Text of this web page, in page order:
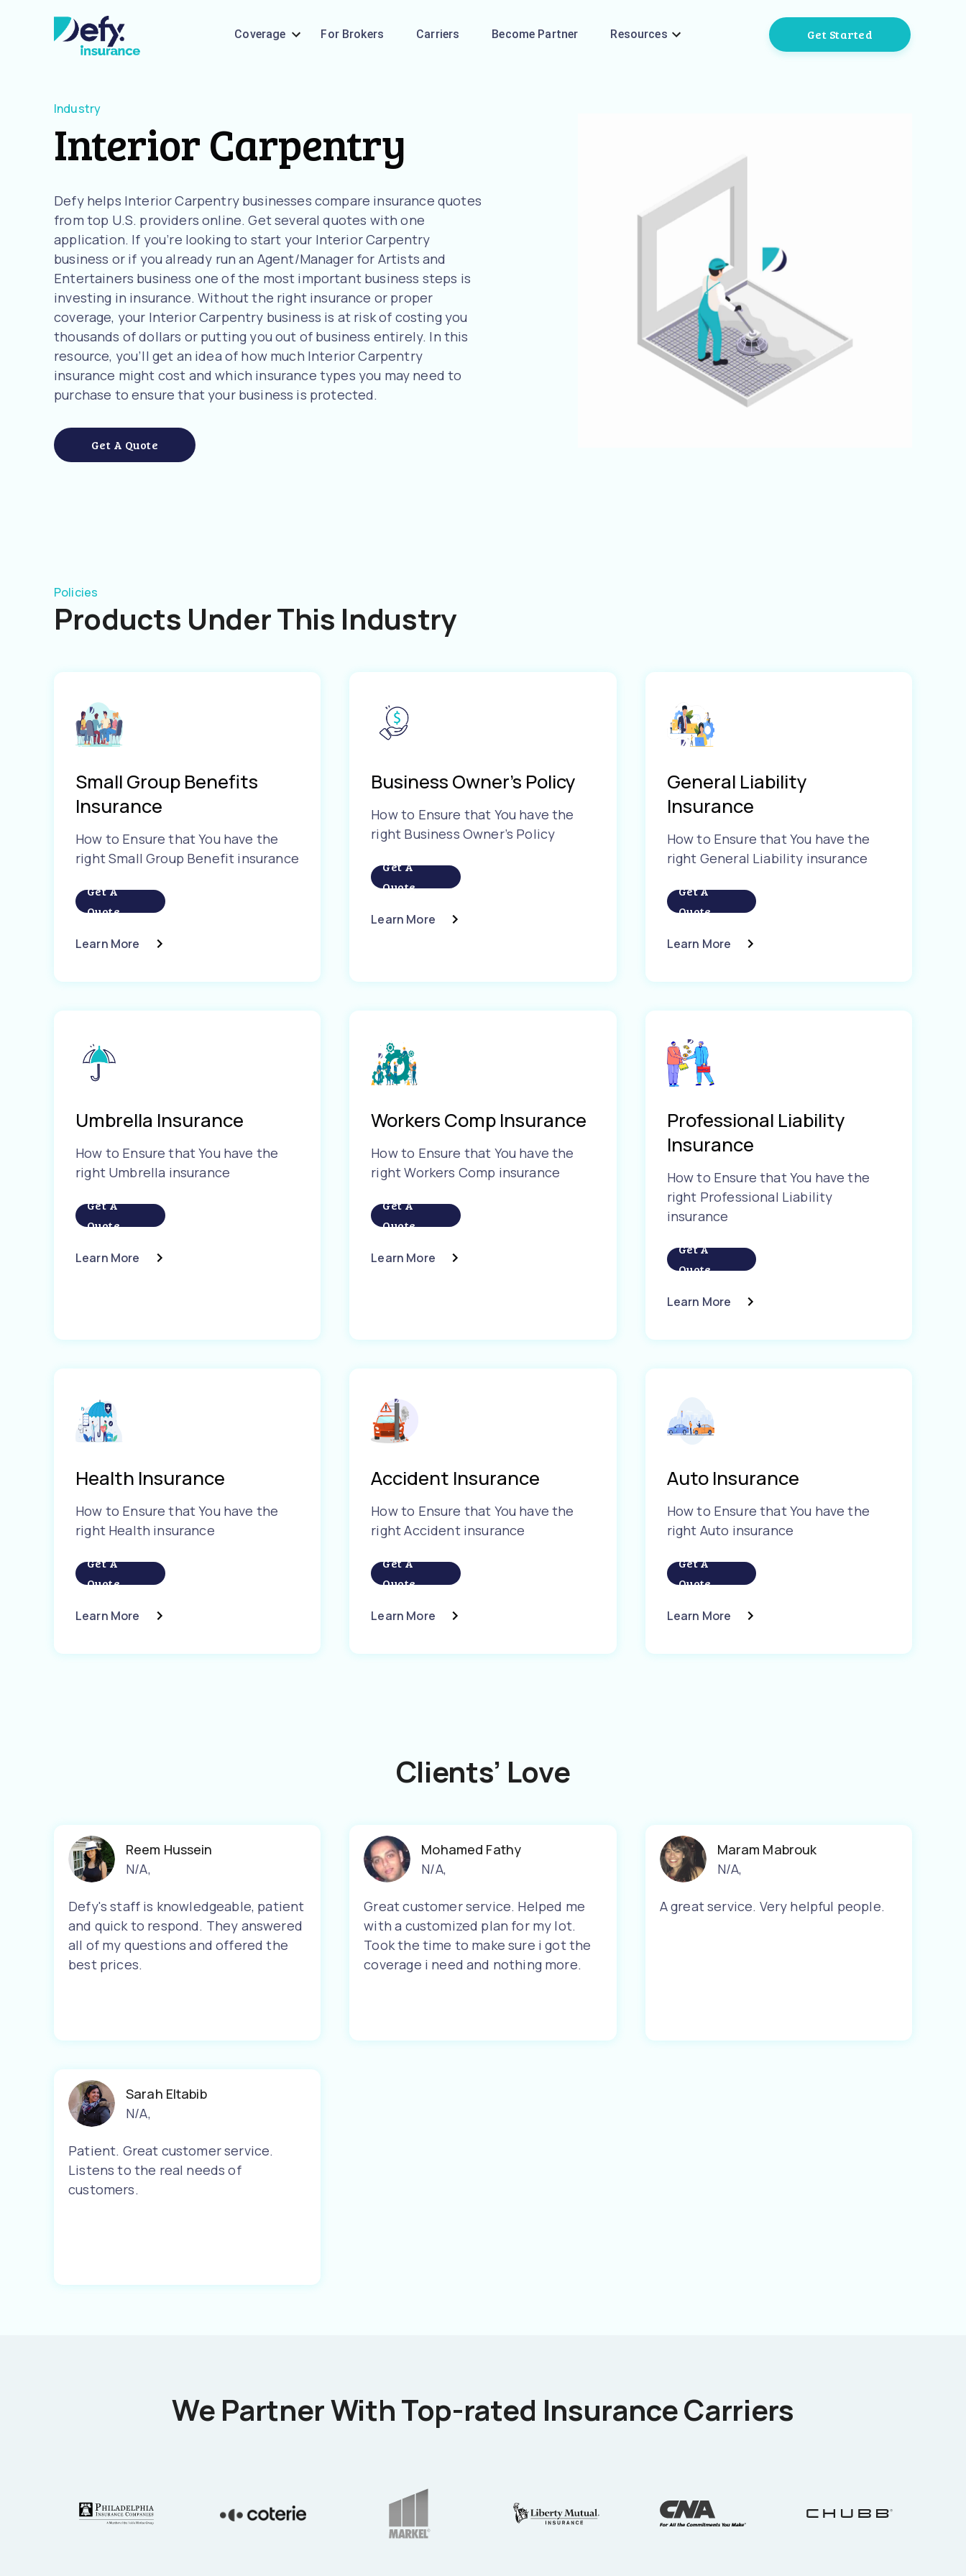
Coverage For Brokers Carriers Become Partner Resources Get Started
Industry
Interior Carpentry
Defy helps Interior Carpentry businesses compare insurance quotes
from top U.S. providers online. Get several quotes with one
application. If you’re looking to start your Interior Carpentry
business or if you already run an Agent/Manager for Artists and
Entertainers business one of the most important business steps is
investing in insurance. Without the right insurance or proper
coverage, your Interior Carpentry business is at risk of costing you
thousands of dollars or putting you out of business entirely. In this
resource, you’ll get an idea of how much Interior Carpentry
insurance might cost and which insurance types you may need to
purchase to ensure that your business is protected.
Get A Quote
Policies
Products Under This Industry
Small Group Benefits
Insurance
How to Ensure that You have the
right Small Group Benefit insurance
Get A
Quote
Learn More
Business Owner’s Policy
How to Ensure that You have the
right Business Owner’s Policy
Get A
Quote
Learn More
General Liability
Insurance
How to Ensure that You have the
right General Liability insurance
Get A
Quote
Learn More
Umbrella Insurance
How to Ensure that You have the
right Umbrella insurance
Get A
Quote
Learn More
Workers Comp Insurance
How to Ensure that You have the
right Workers Comp insurance
Get A
Quote
Learn More
Professional Liability
Insurance
How to Ensure that You have the
right Professional Liability
insurance
Get A
Quote
Learn More
Health Insurance
How to Ensure that You have the
right Health insurance
Get A
Quote
Learn More
Accident Insurance
How to Ensure that You have the
right Accident insurance
Get A
Quote
Learn More
Auto Insurance
How to Ensure that You have the
right Auto insurance
Get A
Quote
Learn More
Clients’ Love
Reem Hussein
N/A,
Defy's staff is knowledgeable, patient
and quick to respond. They answered
all of my questions and offered the
best prices.
Mohamed Fathy
N/A,
Great customer service. Helped me
with a customized plan for my lot.
Took the time to make sure i got the
coverage i need and nothing more.
Maram Mabrouk
N/A,
A great service. Very helpful people.
Sarah Eltabib
N/A,
Patient. Great customer service.
Listens to the real needs of
customers.
We Partner With Top-rated Insurance Carriers